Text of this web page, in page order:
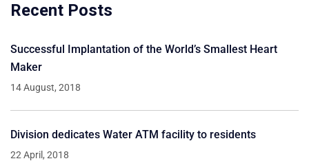
Recent Posts
Successful Implantation of the World’s Smallest Heart
Maker
14 August, 2018
Division dedicates Water ATM facility to residents
22 April, 2018